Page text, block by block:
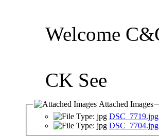
Welcome
CK See
Attached Images
DSC_7719.jpg
DSC_7704.jpg